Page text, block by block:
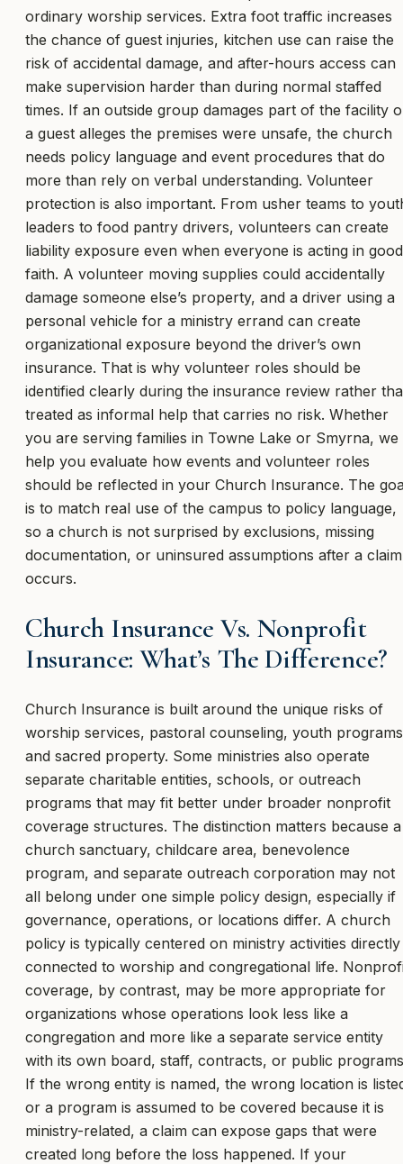
ordinary worship services. Extra foot traffic increases
the chance of guest injuries, kitchen use can raise the
risk of accidental damage, and after-hours access can
make supervision harder than during normal staffed
times. If an outside group damages part of the facility
a guest alleges the premises were unsafe, the church
needs policy language and event procedures that do
more than rely on verbal understanding. Volunteer
protection is also important. From usher teams to
leaders to food pantry drivers, volunteers can create
liability exposure even when everyone is acting in good
faith. A volunteer moving supplies could accidentally
damage someone else’s property, and a driver using a
personal vehicle for a ministry errand can create
organizational exposure beyond the driver’s own
insurance. That is why volunteer roles should be
identified clearly during the insurance review rather
treated as informal help that carries no risk. Whether
you are serving families in Towne Lake or Smyrna, we
help you evaluate how events and volunteer roles
should be reflected in your Church Insurance. The
is to match real use of the campus to policy language,
so a church is not surprised by exclusions, missing
documentation, or uninsured assumptions after a claim
occurs.
Church Insurance Vs. Nonprofit
Insurance: What’s The Difference?
Church Insurance is built around the unique risks of
worship services, pastoral counseling, youth
and sacred property. Some ministries also operate
separate charitable entities, schools, or outreach
programs that may fit better under broader nonprofit
coverage structures. The distinction matters because a
church sanctuary, childcare area, benevolence
program, and separate outreach corporation may not
all belong under one simple policy design, especially if
governance, operations, or locations differ. A church
policy is typically centered on ministry activities directly
connected to worship and congregational life.
coverage, by contrast, may be more appropriate for
organizations whose operations look less like a
congregation and more like a separate service entity
with its own board, staff, contracts, or public
If the wrong entity is named, the wrong location is
or a program is assumed to be covered because it is
ministry-related, a claim can expose gaps that were
created long before the loss happened. If your